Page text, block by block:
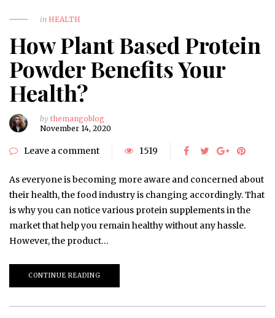
in HEALTH
How Plant Based Protein
Powder Benefits Your
Health?
by themangoblog
November 14, 2020
Leave a comment 1519
As everyone is becoming more aware and concerned about
their health, the food industry is changing accordingly. That
is why you can notice various protein supplements in the
market that help you remain healthy without any hassle.
However, the product…
CONTINUE READING